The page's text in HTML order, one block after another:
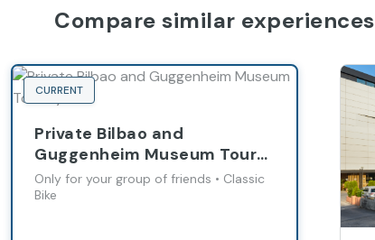
Compare similar experiences
CURRENT
Private Bilbao and
Guggenheim Museum Tour
by Bike
Only for your group of friends • Classic
Bike